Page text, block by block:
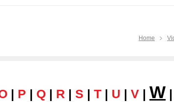
Home
| P | Q | R | S | T | U | V | W |